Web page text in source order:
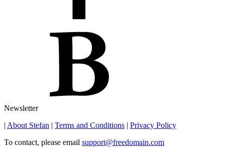
Newsletter
| About Stefan | Terms and Conditions | Privacy Policy
To contact, please email support@freedomain.com